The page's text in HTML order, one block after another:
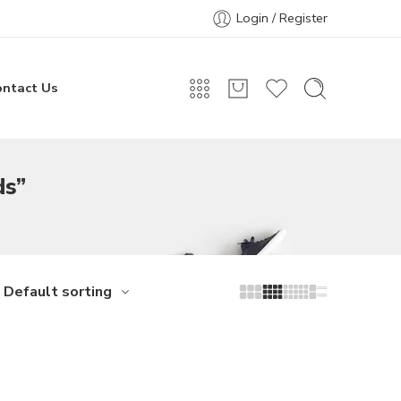
Login / Register
Us
Default sorting